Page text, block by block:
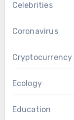
Celebrities
Coronavirus
Cryptocurrency
Ecology
Education